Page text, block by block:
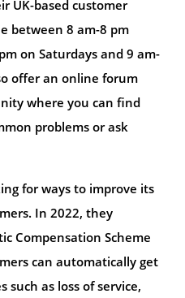
UK-based customer
between 8 am-8 pm
on Saturdays and 9 am-
offer an online forum
where you can find
problems or ask
for ways to improve its
In 2022, they
Compensation Scheme
can automatically get
such as loss of service,